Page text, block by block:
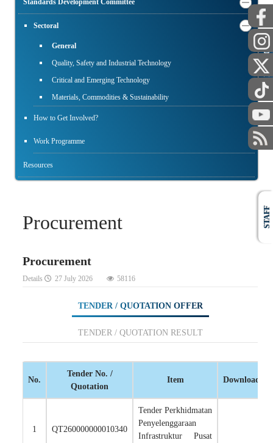
Sectoral
General
Quality, Safety and Industrial Technology
Critical and Emerging Technology
Materials, Commodities & Sustainability
How to Get Involved?
Work Programme
Resources
Procurement
Procurement
Details 27 July 2026 58116
TENDER / QUOTATION OFFER
TENDER / QUOTATION RESULT
No.
Tender No. /
Quotation
Item Download
1 QT260000000010340
Tender Perkhidmatan
Penyelenggaraan
Infrastruktur Pusat
PUBLIC
STAFF